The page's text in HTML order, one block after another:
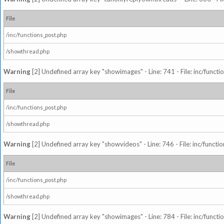
File
/inc/functions_post.php
/showthread.php
Warning [2] Undefined array key "showimages" - Line: 741 - File: inc/
File
/inc/functions_post.php
/showthread.php
Warning [2] Undefined array key "showvideos" - Line: 746 - File: inc/
File
/inc/functions_post.php
/showthread.php
Warning [2] Undefined array key "showimages" - Line: 784 - File: inc/